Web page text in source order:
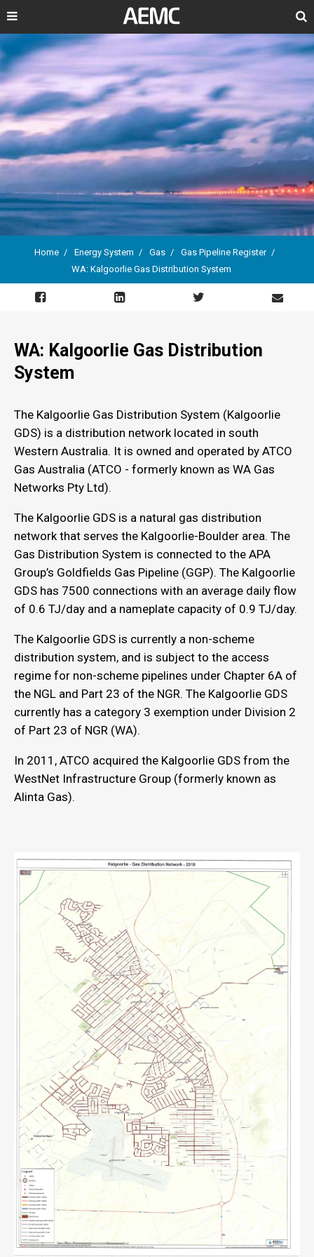
Search
Breadcrumb
Home Energy System Gas
Gas Pipeline Register
WA: Kalgoorlie Gas Distribution System
WA: Kalgoorlie Gas Distribution
System
The Kalgoorlie Gas Distribution System (Kalgoorlie
GDS) is a distribution network located in south
Western Australia. It is owned and operated by ATCO
Gas Australia (ATCO - formerly known as WA Gas
Networks Pty Ltd).
The Kalgoorlie GDS is a natural gas distribution
network that serves the Kalgoorlie-Boulder area. The
Gas Distribution System is connected to the APA
Group’s Goldfields Gas Pipeline (GGP). The Kalgoorlie
GDS has 7500 connections with an average daily flow
of 0.6 TJ/day and a nameplate capacity of 0.9 TJ/day.
The Kalgoorlie GDS is currently a non-scheme
distribution system, and is subject to the access
regime for non-scheme pipelines under Chapter 6A of
the NGL and Part 23 of the NGR. The Kalgoorlie GDS
currently has a category 3 exemption under Division 2
of Part 23 of NGR (WA).
In 2011, ATCO acquired the Kalgoorlie GDS from the
WestNet Infrastructure Group (formerly known as
Alinta Gas).